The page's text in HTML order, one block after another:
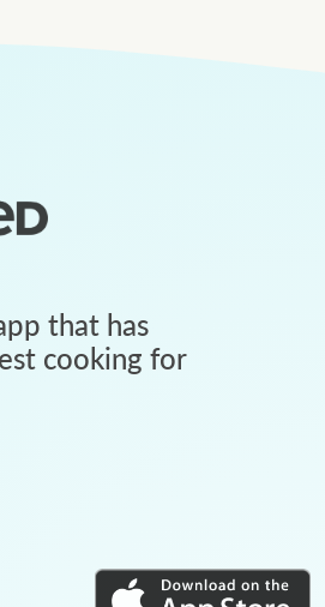
that has
cooking for